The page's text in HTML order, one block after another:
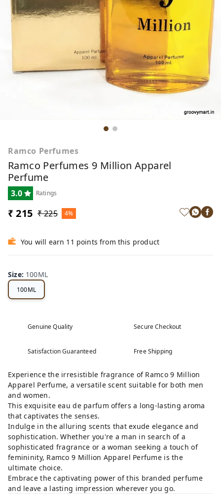
Ramco Perfumes
Ramco Perfumes 9 Million Apparel
Perfume
3.0 Ratings
₹ 215 ₹ 225 4%
You will earn 11 points from this product
Size: 100ML
100ML
Genuine Quality Secure Checkout
Satisfaction Guaranteed Free Shipping
Experience the irresistible fragrance of Ramco 9 Million
Apparel Perfume, a versatile scent suitable for both men
and women.
This exquisite eau de parfum offers a long-lasting aroma
that captivates the senses.
Indulge in the alluring scents that exude elegance and
sophistication. Whether you're a man in search of a
sophisticated fragrance or a woman seeking a touch of
femininity, Ramco 9 Million Apparel Perfume is the
ultimate choice.
Embrace the captivating power of this branded perfume
and leave a lasting impression wherever you go.